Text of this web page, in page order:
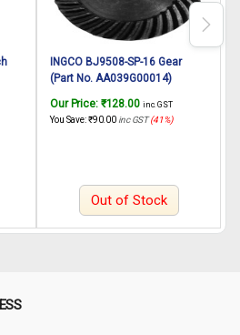
INGCO BJ9508-SP-16 Gear
(Part No. AA039G00014)
jointer BJ9508 950W
Our Price: ₹128.00 inc. GST
You Save:₹90.00 inc GST (41%)
Out of Stock